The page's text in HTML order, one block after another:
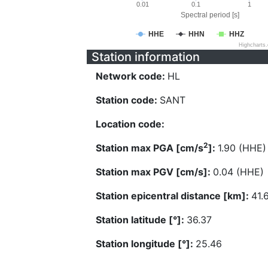
Spectral period [s]
HHE HHN HHZ
0.01 0.1 1
Station information
Network code: HL
Station code: SANT
Location code:
Station max PGA [cm/s2]: 1.90 (HHE)
Station max PGV [cm/s]: 0.04 (HHE)
Station epicentral distance [km]:
Station latitude [°]: 36.37
Station longitude [°]: 25.46